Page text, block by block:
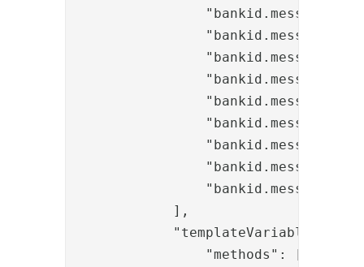
],
"templateVariables": {
"methods": [